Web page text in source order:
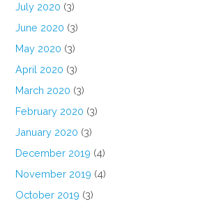
July 2020 (3)
June 2020 (3)
May 2020 (3)
April 2020 (3)
March 2020 (3)
February 2020 (3)
January 2020 (3)
December 2019 (4)
November 2019 (4)
October 2019 (3)